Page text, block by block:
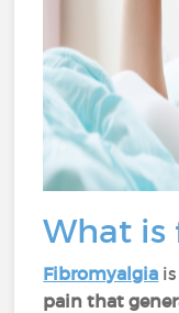
What is
Fibromyalgia
pain that